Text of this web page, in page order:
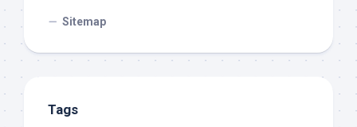
Sitemap
Tags